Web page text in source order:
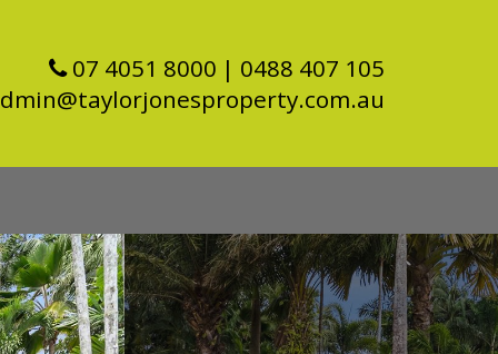
07 4051 8000 | 0488 407 105